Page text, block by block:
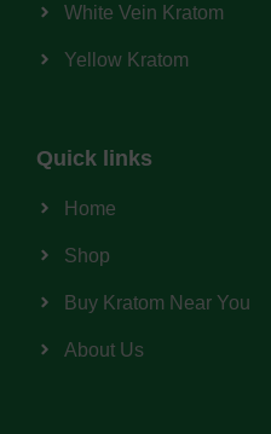
White Vein Kratom
Yellow Kratom
Quick links
Home
Shop
Buy Kratom Near You
About Us